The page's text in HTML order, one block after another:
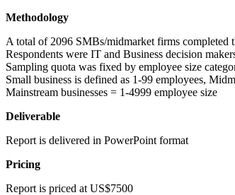
Methodology
A total of 2096 SMBs/midmarket firms completed
Respondents were IT and Business decision
Sampling quota was fixed by employee size
Small business is defined as 1-99 employees,
Mainstream businesses = 1-4999 employee size
Deliverable
Report is delivered in PowerPoint format
Pricing
Report is priced at US$7500